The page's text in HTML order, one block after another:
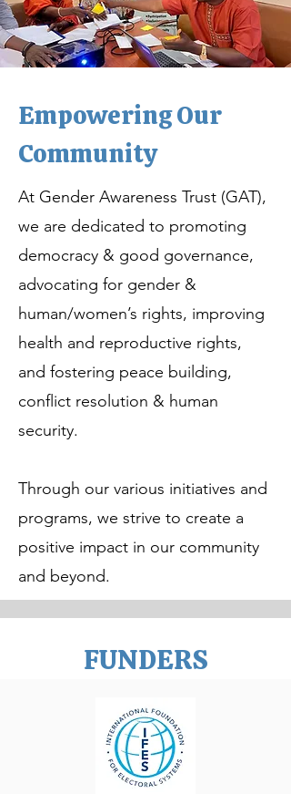
Empowering Our
Community
At Gender Awareness Trust (GAT),
we are dedicated to promoting
democracy & good governance,
advocating for gender &
human/women’s rights, improving
health and reproductive rights,
and fostering peace building,
conflict resolution & human
security.
Through our various initiatives and
programs, we strive to create a
positive impact in our community
and beyond.
FUNDERS